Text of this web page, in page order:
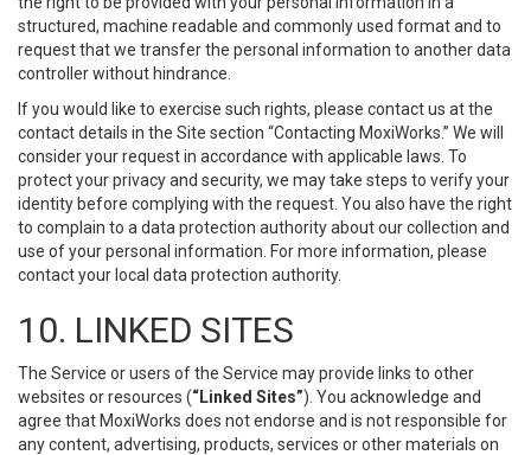
structured, machine readable and commonly used format and to
request that we transfer the personal information to another data
controller without hindrance.
If you would like to exercise such rights, please contact us at the
contact details in the Site section “Contacting MoxiWorks.” We will
consider your request in accordance with applicable laws. To
protect your privacy and security, we may take steps to verify your
identity before complying with the request. You also have the right
to complain to a data protection authority about our collection and
use of your personal information. For more information, please
contact your local data protection authority.
10. LINKED SITES
The Service or users of the Service may provide links to other
websites or resources (“Linked Sites”). You acknowledge and
agree that MoxiWorks does not endorse and is not responsible for
any content, advertising, products, services or other materials on